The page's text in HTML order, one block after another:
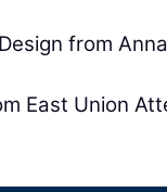
from
East Union